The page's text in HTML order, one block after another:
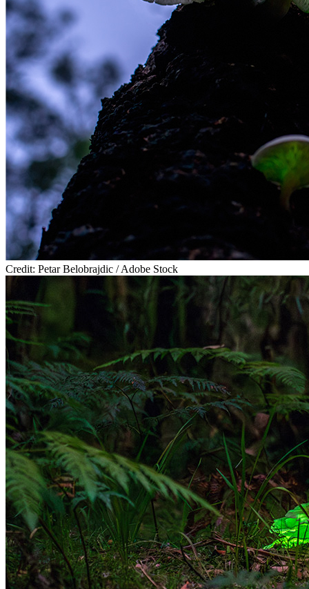
Credit: Petar Belobrajdic / Adobe Stock